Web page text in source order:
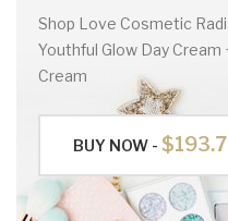
Shop Love Cosmetic
Youthful Glow Day Cream
Cream
BUY NOW -